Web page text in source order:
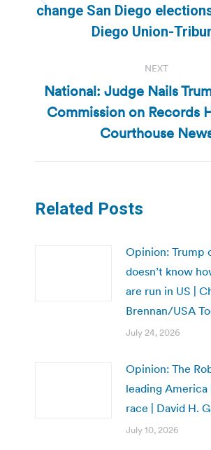
Previous
post:
change San Diego
Diego Union-
NEXT
Next
post:
National: Judge Nails
Commission on Records
Courthouse
Related Posts
Opinion: Trump
doesn’t know
are run in US |
Brennan/USA
July 24, 2026
Opinion: The
leading
race | David H.
July 10, 2026